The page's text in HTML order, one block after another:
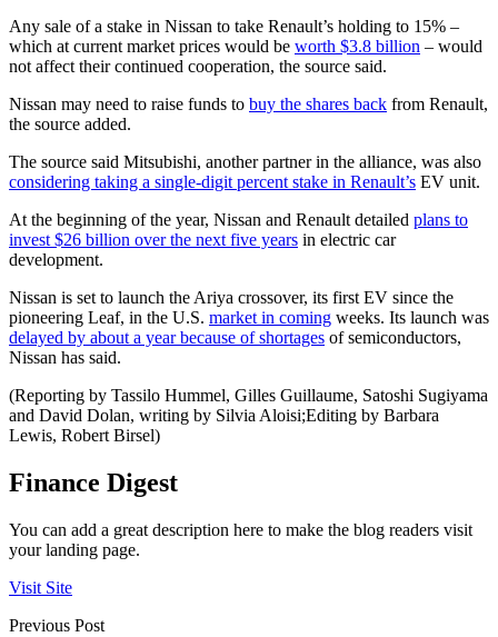
Any sale of a stake in Nissan to take Renault’s holding to 15% –
which at current market prices would be worth $3.8 billion – would
not affect their continued cooperation, the source said.
Nissan may need to raise funds to buy the shares back from Renault,
the source added.
The source said Mitsubishi, another partner in the alliance, was also
considering taking a single-digit percent stake in Renault’s EV unit.
At the beginning of the year, Nissan and Renault detailed plans to
invest $26 billion over the next five years in electric car
development.
Nissan is set to launch the Ariya crossover, its first EV since the
pioneering Leaf, in the U.S. market in coming weeks. Its launch was
delayed by about a year because of shortages of semiconductors,
Nissan has said.
(Reporting by Tassilo Hummel, Gilles Guillaume, Satoshi Sugiyama
and David Dolan, writing by Silvia Aloisi;Editing by Barbara
Lewis, Robert Birsel)
Finance Digest
You can add a great description here to make the blog readers visit
your landing page.
Visit Site
Previous Post